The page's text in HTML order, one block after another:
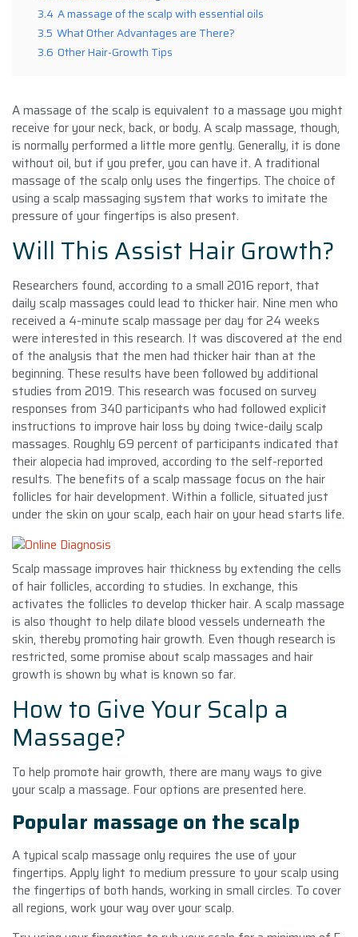
3.4 A massage of the scalp with essential oils
3.5 What Other Advantages are There?
3.6 Other Hair-Growth Tips
A massage of the scalp is equivalent to a massage you might
receive for your neck, back, or body. A scalp massage, though,
is normally performed a little more gently. Generally, it is done
without oil, but if you prefer, you can have it. A traditional
massage of the scalp only uses the fingertips. The choice of
using a scalp massaging system that works to imitate the
pressure of your fingertips is also present.
Will This Assist Hair Growth?
Researchers found, according to a small 2016 report, that
daily scalp massages could lead to thicker hair. Nine men who
received a 4-minute scalp massage per day for 24 weeks
were interested in this research. It was discovered at the end
of the analysis that the men had thicker hair than at the
beginning. These results have been followed by additional
studies from 2019. This research was focused on survey
responses from 340 participants who had followed explicit
instructions to improve hair loss by doing twice-daily scalp
massages. Roughly 69 percent of participants indicated that
their alopecia had improved, according to the self-reported
results. The benefits of a scalp massage focus on the hair
follicles for hair development. Within a follicle, situated just
under the skin on your scalp, each hair on your head starts life.
Scalp massage improves hair thickness by extending the cells
of hair follicles, according to studies. In exchange, this
activates the follicles to develop thicker hair. A scalp massage
is also thought to help dilate blood vessels underneath the
skin, thereby promoting hair growth. Even though research is
restricted, some promise about scalp massages and hair
growth is shown by what is known so far.
How to Give Your Scalp a
Massage?
To help promote hair growth, there are many ways to give
your scalp a massage. Four options are presented here.
Popular massage on the scalp
A typical scalp massage only requires the use of your
fingertips. Apply light to medium pressure to your scalp using
the fingertips of both hands, working in small circles. To cover
all regions, work your way over your scalp.